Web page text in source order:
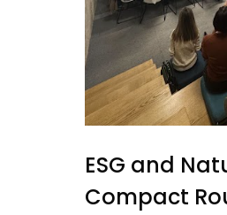
ESG and
Compact